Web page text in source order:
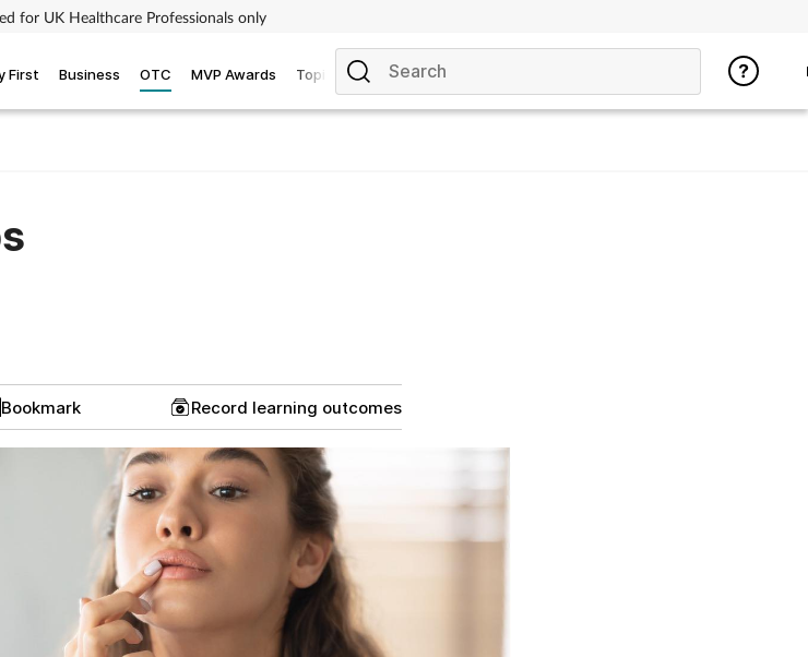
for UK Healthcare Professionals only
First Business OTC MVP Awards Topics
Bookmark Record learning outcomes